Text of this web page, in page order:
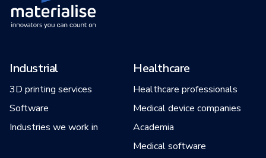
Industrial
3D printing services
Software
Industries we work in
Healthcare
Healthcare professionals
Medical device companies
Academia
Medical software